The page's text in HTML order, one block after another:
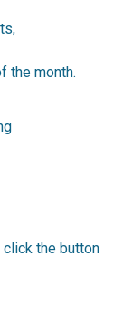
the month.
click the button